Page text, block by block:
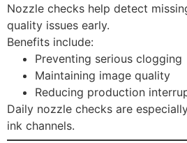
Nozzle checks help detect
quality issues early.
Benefits include:
Preventing serious clogging
Maintaining image quality
Reducing production
Daily nozzle checks are
ink channels.